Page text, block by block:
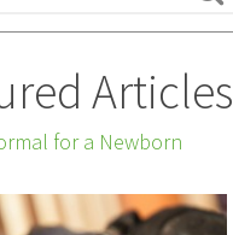
Articles
for a Newborn